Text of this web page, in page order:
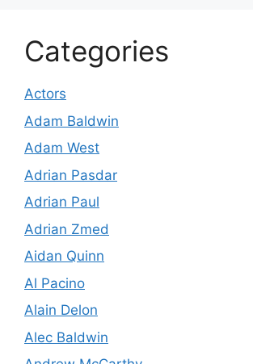
Categories
Actors
Adam Baldwin
Adam West
Adrian Pasdar
Adrian Paul
Adrian Zmed
Aidan Quinn
Al Pacino
Alain Delon
Alec Baldwin